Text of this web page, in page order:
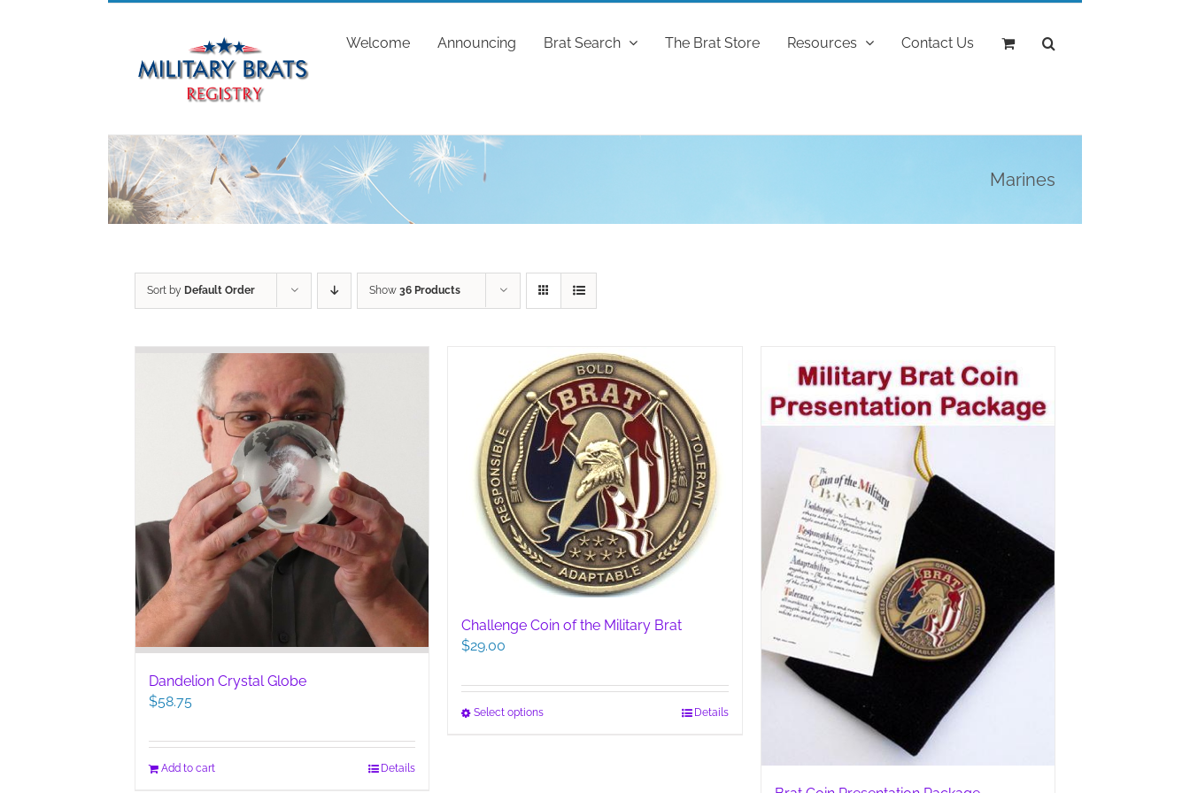
Welcome Announcing Brat Search The Brat Store Resources Contact Us
Marines
Sort by Default Order Show 36 Products
Dandelion Crystal Globe
$58.75
Add to cart Details
Challenge Coin of the Military Brat
$29.00
Select optionsThis
Details